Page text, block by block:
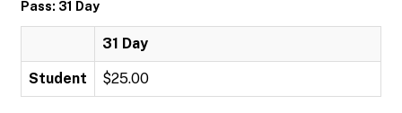
Pass: 31 Day
31 Day
Student $25.00